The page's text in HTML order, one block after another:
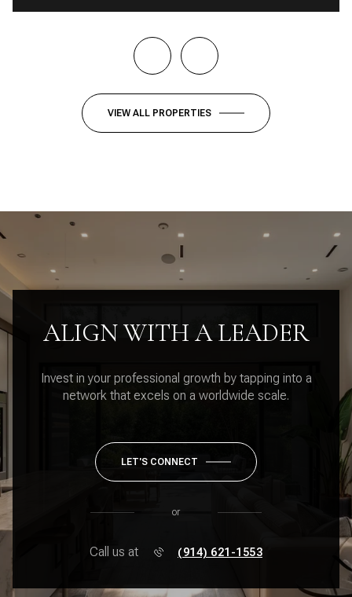
VIEW ALL PROPERTIES
ALIGN WITH A LEADER
Invest in your professional growth by tapping into a
network that excels on a worldwide scale.
LET'S CONNECT
or
Call us at (914) 621-1553